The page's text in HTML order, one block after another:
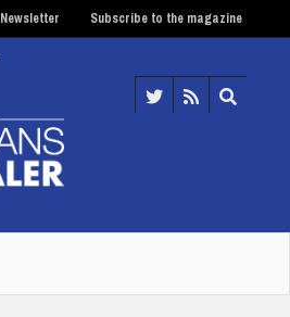
Newsletter Subscribe to the magazine